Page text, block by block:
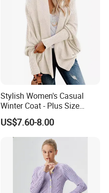
Stylish Women's Casual
Winter Coat - Plus Size
Knitted Cardigan
US$7.60-8.00